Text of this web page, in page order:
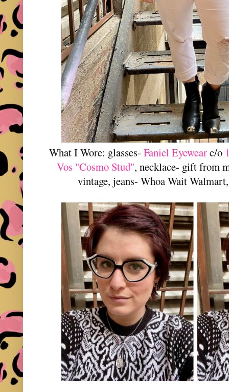
What I Wore: glasses-Faniel Eyewearc/o
Vos "Cosmo Stud", necklace- gift from
vintage, jeans- Whoa Wait